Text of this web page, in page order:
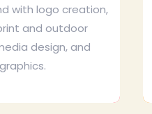
with logo creation,
and outdoor
design, and